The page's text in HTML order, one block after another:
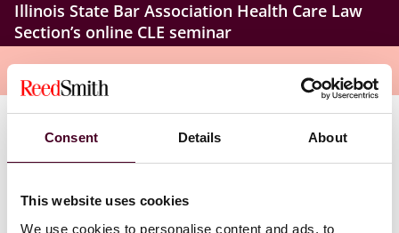
Consent Details About
This website uses cookies
We use cookies to personalise content and ads, to
Illinois State Bar Association Health Care Law
Section’s online CLE seminar
Overview
In today’s threat-filled digital landscape, health care
law firms face unique cybersecurity challenges—and
online seminar that delivers a practical exploration of